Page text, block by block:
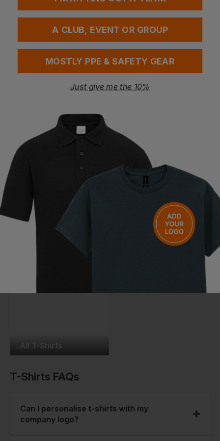
V-Neck T-Shirts Contrast T-Shirts
Men's T-Shirts Women's T-Shirts
Unisex T-Shirts Kids T-Shirts
All T-Shirts
T-Shirts FAQs
Can I personalise t-shirts with my
company logo?
A CLUB, EVENT OR GROUP
MOSTLY PPE & SAFETY GEAR
Just give me the 10%